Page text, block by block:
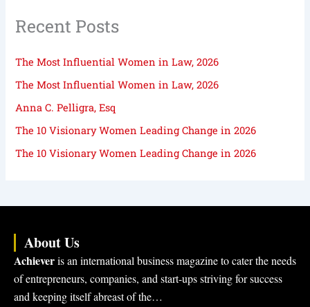
Recent Posts
The Most Influential Women in Law, 2026
The Most Influential Women in Law, 2026
Anna C. Pelligra, Esq
The 10 Visionary Women Leading Change in 2026
The 10 Visionary Women Leading Change in 2026
About Us
Achieveris an international business magazine to cater the needs
of entrepreneurs, companies, and start-ups striving for success
and keeping itself abreast of the…